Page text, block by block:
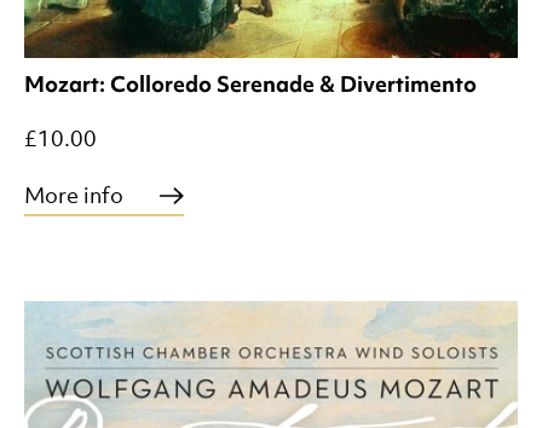
Mozart: Colloredo Serenade & Divertimento
£10.00
More info